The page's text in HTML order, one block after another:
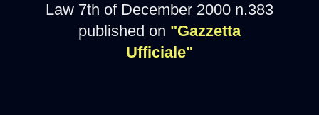
Law 7th of December 2000 n.383
published on "Gazzetta
Ufficiale"